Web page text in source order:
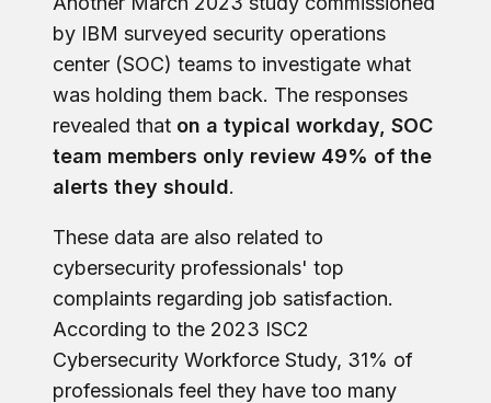
by IBM surveyed security operations
center (SOC) teams to investigate what
was holding them back. The responses
revealed that on a typical workday, SOC
team members only review 49% of the
alerts they should.
These data are also related to
cybersecurity professionals' top
complaints regarding job satisfaction.
According to the 2023 ISC2
Cybersecurity Workforce Study, 31% of
professionals feel they have too many